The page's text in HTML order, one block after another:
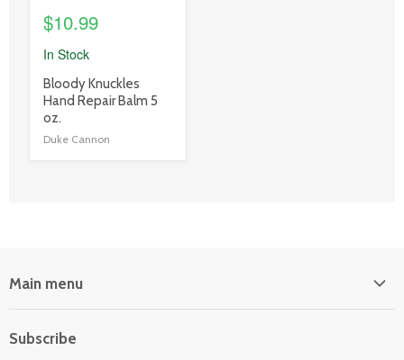
$10.99
In Stock
product
title
link
Bloody Knuckles
Hand Repair Balm 5
oz.
Duke Cannon
Main menu
Power Equipment
Subscribe